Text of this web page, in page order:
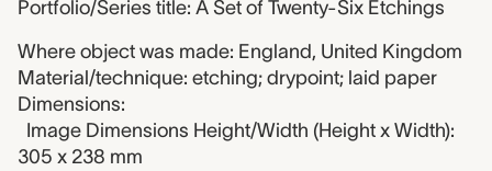
Portfolio/Series title: A Set of Twenty-Six Etchings
Where object was made: England, United Kingdom
Material/technique: etching; drypoint; laid paper
Dimensions:
Image Dimensions Height/Width (Height x Width):
305 x 238 mm